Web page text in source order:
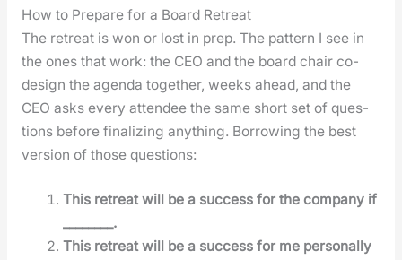
How to Prepare for a Board Retreat
The retreat is won or lost in prep. The pat­tern I see in
the ones that work: the CEO and the board chair co-
design the agen­da togeth­er, weeks ahead, and the
CEO asks every attendee the same short set of ques­
tions before final­iz­ing any­thing. Bor­row­ing the best
ver­sion of those ques­tions:
This retreat will be a suc­cess for the com­pa­ny if
________.
This retreat will be a suc­cess for me per­son­al­ly